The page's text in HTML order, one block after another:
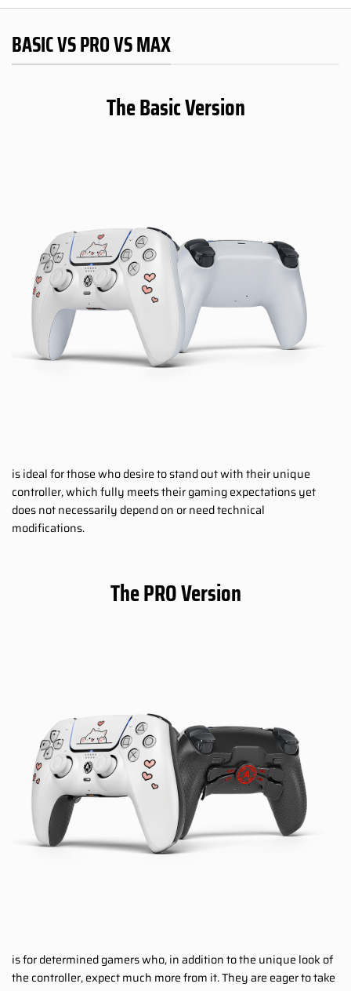
BASIC VS PRO VS MAX
The Basic Version
is ideal for those who desire to stand out with their unique
controller, which fully meets their gaming expectations yet
does not necessarily depend on or need technical
modifications.
The PRO Version
is for determined gamers who, in addition to the unique look of
the controller, expect much more from it. They are eager to take